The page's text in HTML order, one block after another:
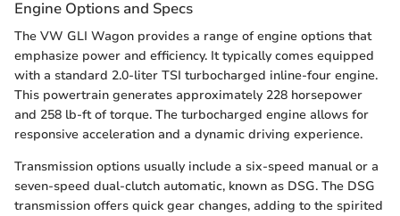
Engine Options and Specs
The VW GLI Wagon provides a range of engine options that
emphasize power and efficiency. It typically comes equipped
with a standard 2.0-liter TSI turbocharged inline-four engine.
This powertrain generates approximately 228 horsepower
and 258 lb-ft of torque. The turbocharged engine allows for
responsive acceleration and a dynamic driving experience.
Transmission options usually include a six-speed manual or a
seven-speed dual-clutch automatic, known as DSG. The DSG
transmission offers quick gear changes, adding to the spirited